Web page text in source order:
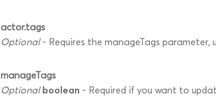
actor.tags
Optional - Requires the manageTags parameter,
manageTags
Optionalboolean - Required if you want to